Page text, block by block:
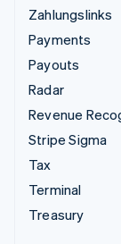
Zahlungslinks
Payments
Payouts
Radar
Revenue
Stripe Sigma
Tax
Terminal
Treasury